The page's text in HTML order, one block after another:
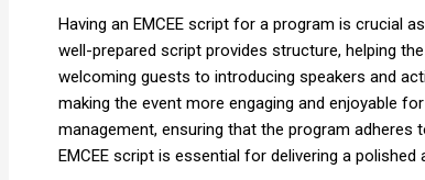
Having an EMCEE script for a program is crucial
well-prepared script provides structure, helping
welcoming guests to introducing speakers and
making the event more engaging and enjoyable
management, ensuring that the program adheres
EMCEE script is essential for delivering a